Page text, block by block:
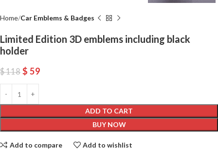
Home Car Emblems & Badges
Limited Edition 3D emblems including black
holder
$118 $ 59
ADD TO CART
BUY NOW
Add to compare Add to wishlist